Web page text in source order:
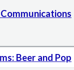
Beer and Pop